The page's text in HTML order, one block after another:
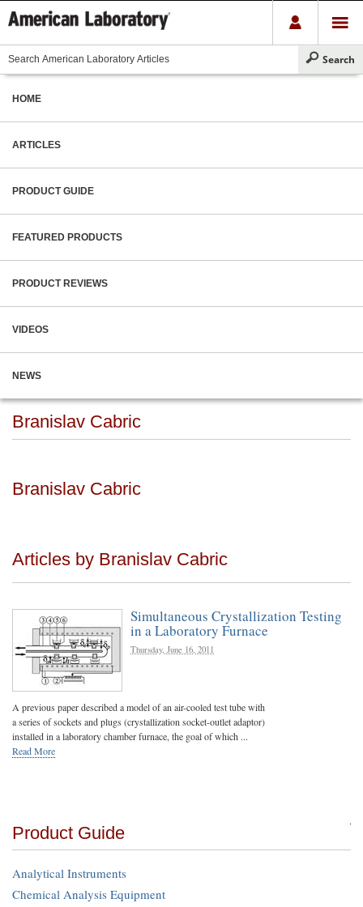
HOME
ARTICLES
PRODUCT GUIDE
FEATURED PRODUCTS
PRODUCT REVIEWS
VIDEOS
NEWS
Branislav Cabric
Branislav Cabric
Articles by Branislav Cabric
Simultaneous Crystallization Testing
in a Laboratory Furnace
Thursday, June 16, 2011
A previous paper described a model of an air-cooled test tube with
a series of sockets and plugs (crystallization socket-outlet adaptor)
installed in a laboratory chamber furnace, the goal of which ...
Read More
Product Guide
Analytical Instruments
Chemical Analysis Equipment